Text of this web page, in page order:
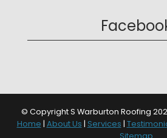
© Copyright S Warburton Roofing
Home About Us Services